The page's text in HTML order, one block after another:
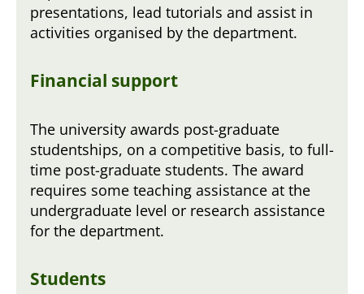
presentations, lead tutorials and assist in
activities organised by the department.
Financial support
The university awards post-graduate
studentships, on a competitive basis, to full-
time post-graduate students. The award
requires some teaching assistance at the
undergraduate level or research assistance
for the department.
Students